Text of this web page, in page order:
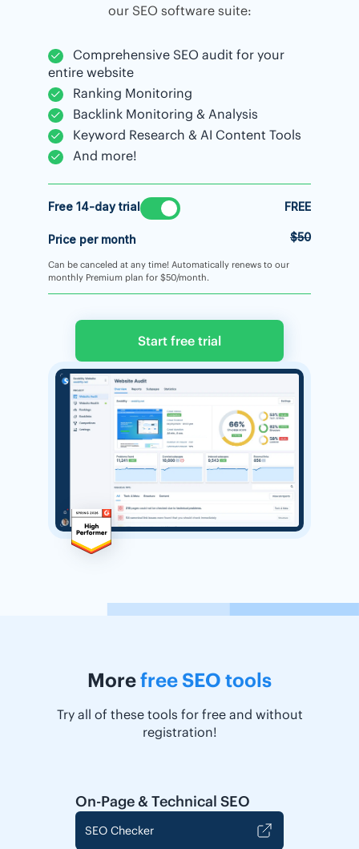
our SEO software suite:
Comprehensive SEO audit for your
entire website
Ranking Monitoring
Backlink Monitoring & Analysis
Keyword Research & AI Content Tools
And more!
Free 14-day trial FREE
Price per month $50
Can be canceled at any time! Automatically renews to our
monthly Premium plan for $50/month.
Start free trial
Morefree SEO tools
Try all of these tools for free and without
registration!
On-Page & Technical SEO
SEO Checker